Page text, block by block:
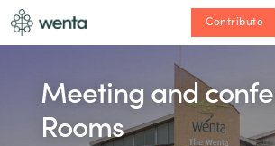
Contribute
Meeting and
Rooms